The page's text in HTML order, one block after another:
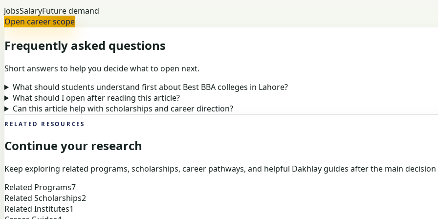
JobsSalaryFuture demand
Open career scope
Frequently asked questions
Short answers to help you decide what to open next.
What should students understand first about Best BBA colleges in Lahore?
What should I open after reading this article?
Can this article help with scholarships and career direction?
RELATED RESOURCES
Continue your research
Keep exploring related programs, scholarships, career pathways, and helpful Dakhlay guides after the main decision
Related Programs7
Related Scholarships2
Related Institutes1